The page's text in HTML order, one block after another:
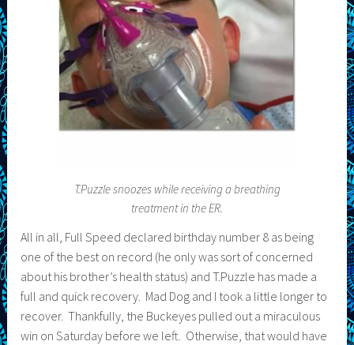
T.Puzzle snoozes while receiving a breathing
treatment in the ER.
All in all, Full Speed declared birthday number 8 as being
one of the best on record (he only was sort of concerned
about his brother’s health status) and T.Puzzle has made a
full and quick recovery. Mad Dog and I took a little longer to
recover. Thankfully, the Buckeyes pulled out a miraculous
win on Saturday before we left. Otherwise, that would have